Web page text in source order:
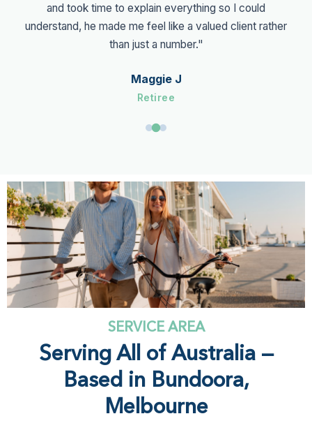
and took time to explain everything so I could
understand, he made me feel like a valued client rather
than just a number."
Maggie J
Retiree
SERVICE AREA
Serving All of Australia —
Based in Bundoora,
Melbourne